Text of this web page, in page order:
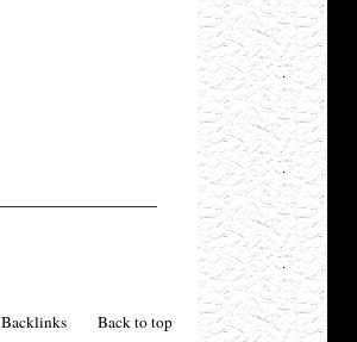
Backlinks Back to top